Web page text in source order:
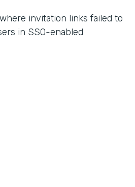
invitation links failed to
in SSO-enabled